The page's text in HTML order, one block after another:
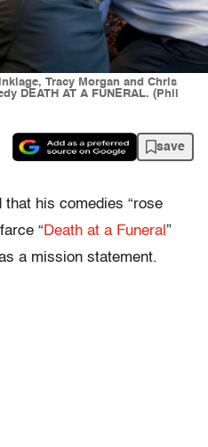
Tracy Morgan and Chris
DEATH AT A FUNERAL. (Phil
save
his comedies “rose
“Death at a Funeral ”
a mission statement.